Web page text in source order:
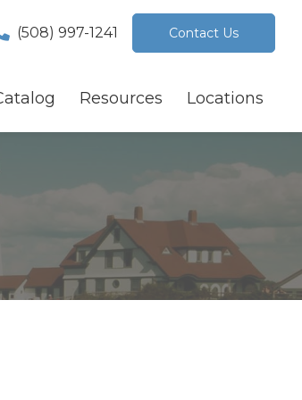
(508) 997-1241 Contact Us
Resources Locations